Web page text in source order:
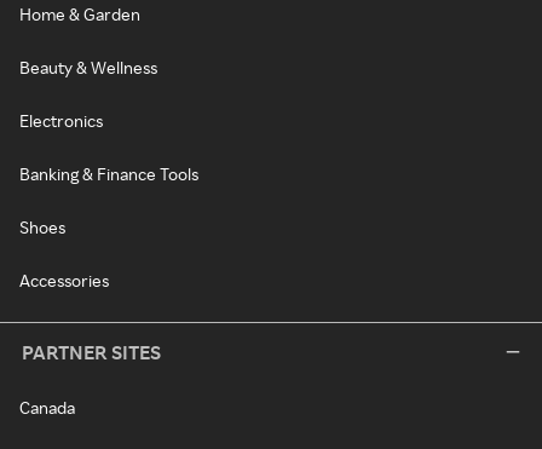
Home & Garden
Beauty & Wellness
Electronics
Banking & Finance Tools
Shoes
Accessories
PARTNER SITES
Canada